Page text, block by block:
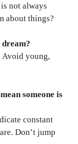
not always
about things?
Avoid young,
someone is
constant
Don’t jump